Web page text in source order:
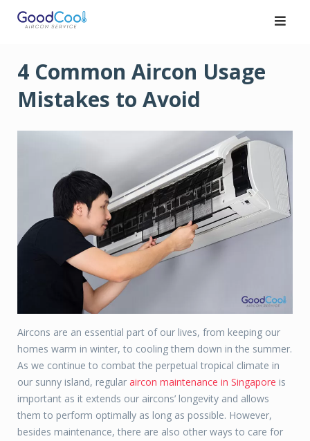
4 Common Aircon Usage
Mistakes to Avoid
Aircons are an essential part of our lives, from keeping our
homes warm in winter, to cooling them down in the summer.
As we continue to combat the perpetual tropical climate in
our sunny island, regular aircon maintenance in Singapore is
important as it extends our aircons’ longevity and allows
them to perform optimally as long as possible. However,
besides maintenance, there are also other ways to care for